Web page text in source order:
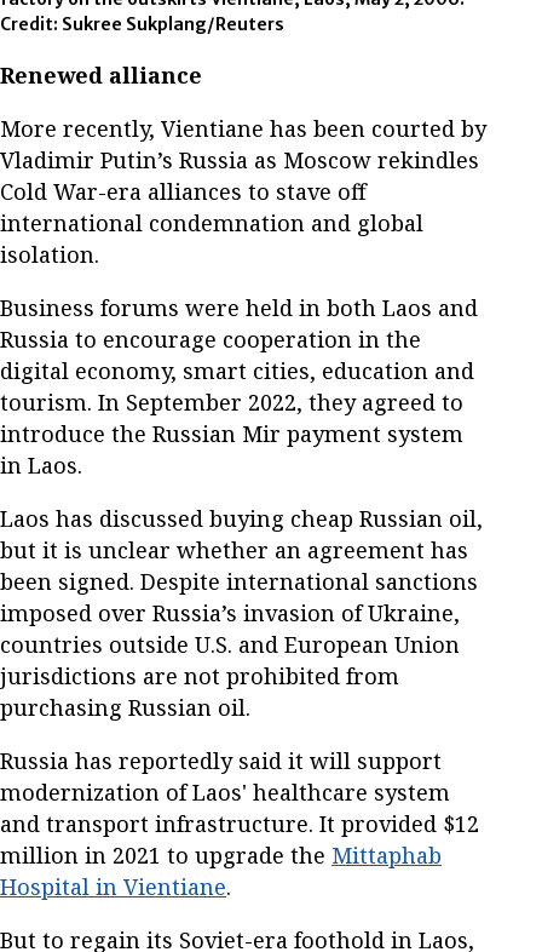
Credit: Sukree Sukplang/Reuters
Renewed alliance
More recently, Vientiane has been courted by
Vladimir Putin’s Russia as Moscow rekindles
Cold War-era alliances to stave off
international condemnation and global
isolation.
Business forums were held in both Laos and
Russia to encourage cooperation in the
digital economy, smart cities, education and
tourism. In September 2022, they agreed to
introduce the Russian Mir payment system
in Laos.
Laos has discussed buying cheap Russian oil,
but it is unclear whether an agreement has
been signed. Despite international sanctions
imposed over Russia’s invasion of Ukraine,
countries outside U.S. and European Union
jurisdictions are not prohibited from
purchasing Russian oil.
Russia has reportedly said it will support
modernization of Laos' healthcare system
and transport infrastructure. It provided $12
million in 2021 to upgrade the Mittaphab
Hospital in Vientiane.
But to regain its Soviet-era foothold in Laos,